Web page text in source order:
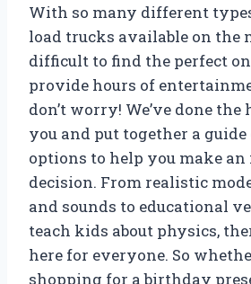
With so many different
load trucks available on the
difficult to find the perfect
provide hours of
don’t worry! We’ve done
you and put together a
options to help you make
decision. From realistic
and sounds to educational
teach kids about physics,
here for everyone. So
shopping for a birthday